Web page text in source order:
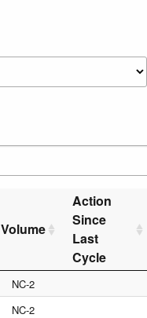
Volume
Action
Since
Last
Cycle
NC-2
NC-2